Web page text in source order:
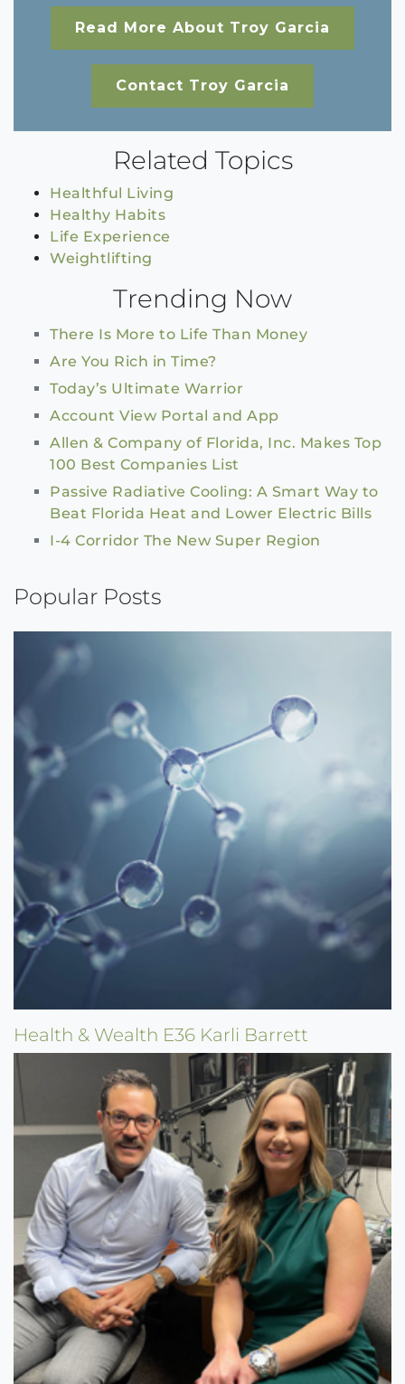
Read More About Troy Garcia
Contact Troy Garcia
Related Topics
Healthful Living
Healthy Habits
Life Experience
Weightlifting
Trending Now
There Is More to Life Than Money
Are You Rich in Time?
Today’s Ultimate Warrior
Account View Portal and App
Allen & Company of Florida, Inc. Makes Top
100 Best Companies List
Passive Radiative Cooling: A Smart Way to
Beat Florida Heat and Lower Electric Bills
I-4 Corridor The New Super Region
Popular Posts
Health & Wealth E36 Karli Barrett